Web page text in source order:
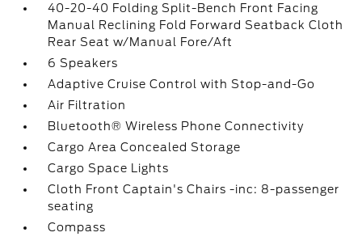
40-20-40 Folding Split-Bench Front Facing
Manual Reclining Fold Forward Seatback Cloth
Rear Seat w/Manual Fore/Aft
6 Speakers
Adaptive Cruise Control with Stop-and-Go
Air Filtration
Bluetooth® Wireless Phone Connectivity
Cargo Area Concealed Storage
Cargo Space Lights
Cloth Front Captain's Chairs -inc: 8-passenger
seating
Compass